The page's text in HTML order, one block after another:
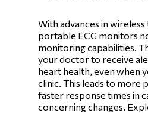
With advances in
portable ECG monitors
monitoring capabilities.
your doctor to receive
heart health, even when
clinic. This leads to more
faster response times in
concerning changes.